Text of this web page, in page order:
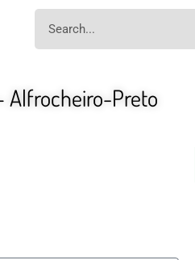
Alfrocheiro-Preto